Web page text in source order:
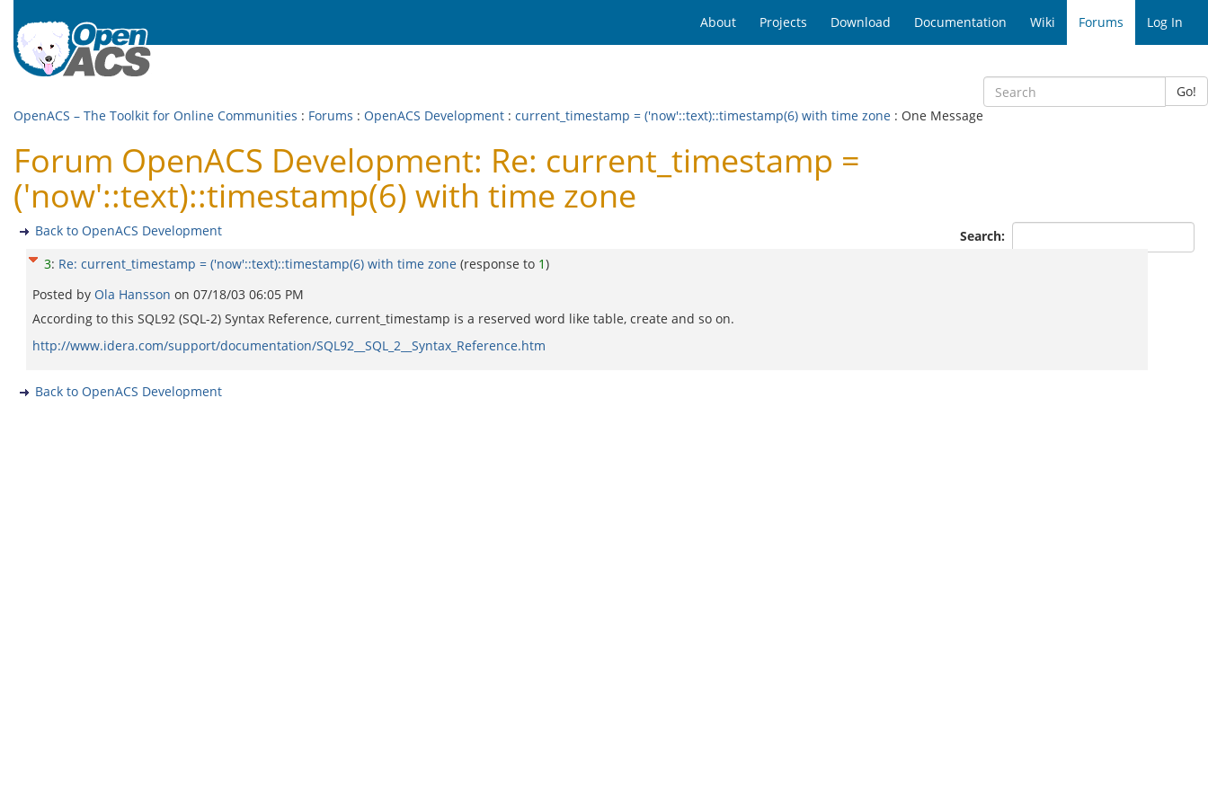
About Projects Download Documentation Wiki Forums Log In
Go!
OpenACS – The Toolkit for Online Communities : Forums : OpenACS Development : current_timestamp = ('now'::text)::timestamp(6) with time zone : One Message
Forum OpenACS Development: Re: current_timestamp =
('now'::text)::timestamp(6) with time zone
Search:
Back to OpenACS Development
3: Re: current_timestamp = ('now'::text)::timestamp(6) with time zone (response to 1)
Posted by Ola Hansson on 07/18/03 06:05 PM
According to this SQL92 (SQL-2) Syntax Reference, current_timestamp is a reserved word like table, create and so on.
http://www.idera.com/support/documentation/SQL92__SQL_2__Syntax_Reference.htm
Back to OpenACS Development